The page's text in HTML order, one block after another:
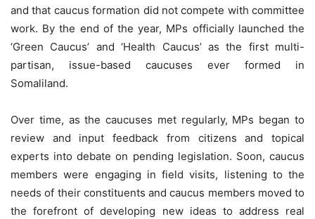
and that caucus formation did not compete with committee
work. By the end of the year, MPs officially launched the
‘Green Caucus’ and ‘Health Caucus’ as the first multi-
partisan, issue-based caucuses ever formed in
Somaliland.
Over time, as the caucuses met regularly, MPs began to
review and input feedback from citizens and topical
experts into debate on pending legislation. Soon, caucus
members were engaging in field visits, listening to the
needs of their constituents and caucus members moved to
the forefront of developing new ideas to address real